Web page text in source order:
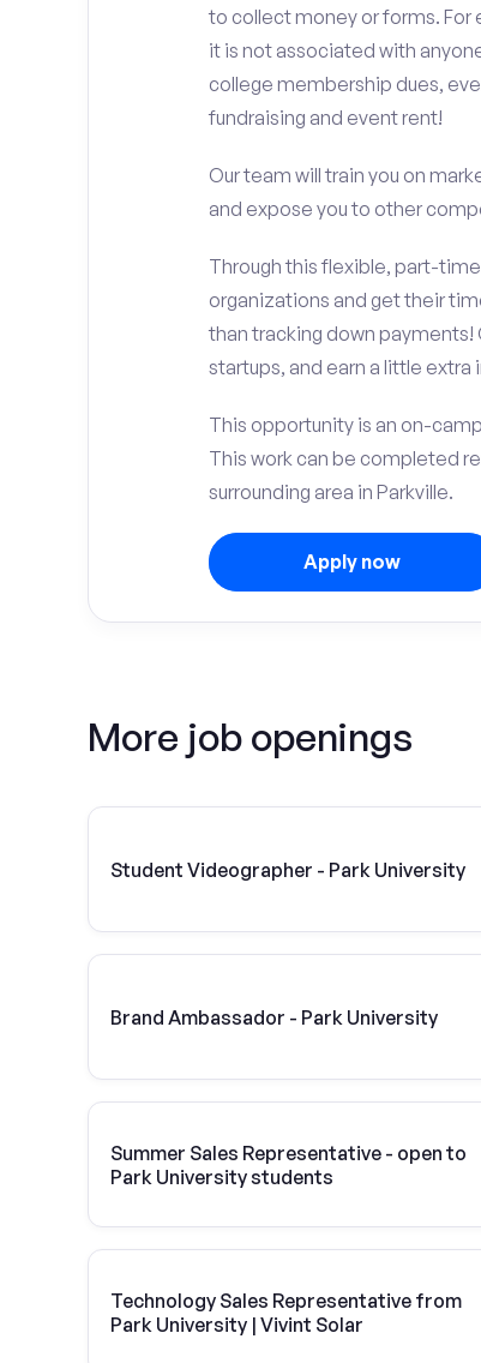
to collect money or forms. For
it is not associated with
college membership dues,
fundraising and event rent!
Our team will train you on
and expose you to other
Through this flexible, part-
organizations and get their
than tracking down
startups, and earn a little extra
This opportunity is an on-
This work can be completed
surrounding area in Parkville.
Apply now
More job openings
Student Videographer - Park University
Brand Ambassador - Park University
Summer Sales Representative - open to
Park University students
Technology Sales Representative from
Park University | Vivint Solar